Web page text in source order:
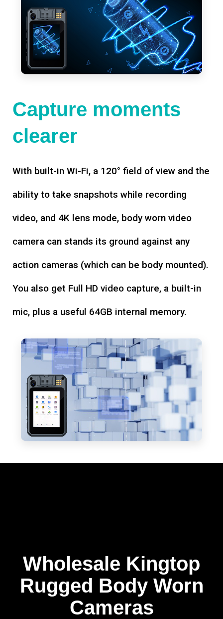
Capture moments
clearer
With built-in Wi-Fi, a 120° field of view and the
ability to take snapshots while recording
video, and 4K lens mode, body worn video
camera can stands its ground against any
action cameras (which can be body mounted).
You also get Full HD video capture, a built-in
mic, plus a useful 64GB internal memory.
Wholesale Kingtop
Rugged Body Worn
Cameras